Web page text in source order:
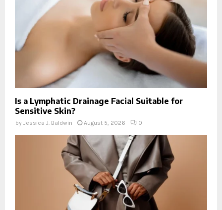
Is a Lymphatic Drainage Facial Suitable for
Sensitive Skin?
by Jessica J. Baldwin August 5, 2026 0